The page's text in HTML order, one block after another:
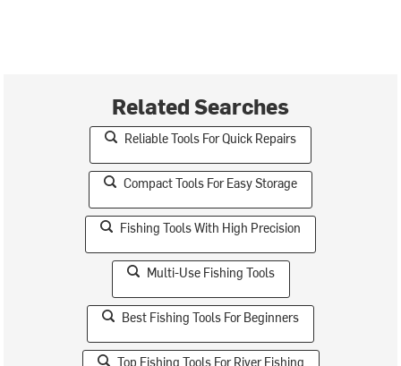
Related Searches
Reliable Tools For Quick Repairs
Compact Tools For Easy Storage
Fishing Tools With High Precision
Multi-Use Fishing Tools
Best Fishing Tools For Beginners
Top Fishing Tools For River Fishing